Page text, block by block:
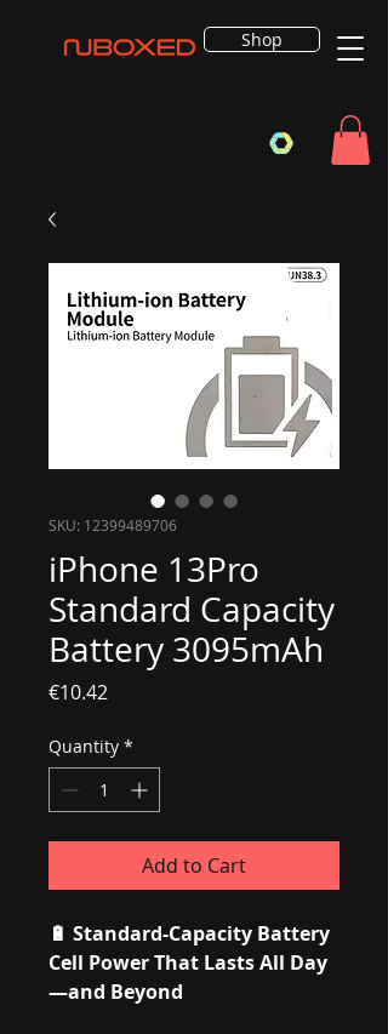
Shop
SKU: 12399489706
iPhone 13Pro
Standard Capacity
Battery 3095mAh
€10.42
Quantity *
Add to Cart
🔋 Standard-Capacity Battery
Cell Power That Lasts All Day
—and Beyond